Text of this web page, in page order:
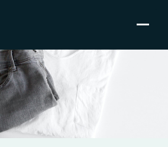
Toggle